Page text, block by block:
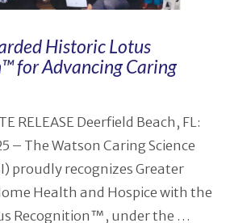
Historic Lotus
for Advancing Caring
RELEASE Deerfield Beach, FL:
– The Watson Caring Science
proudly recognizes Greater
Health and Hospice with the
Recognition™, under the …